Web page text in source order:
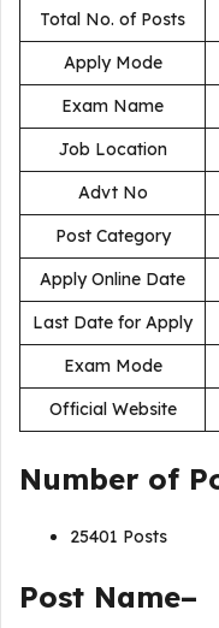
Total No. of Posts
Apply Mode
Exam Name
Job Location
Advt No
Post Category
Apply Online Date
Last Date for Apply
Exam Mode
Official Website
Number of
25401 Posts
Post Name–